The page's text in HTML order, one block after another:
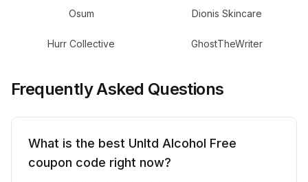
Osum Dionis Skincare
Hurr Collective GhostTheWriter
Frequently Asked Questions
What is the best Unltd Alcohol Free
coupon code right now?